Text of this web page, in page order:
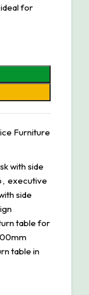
for
Furniture
with side
, executive
side
table for
table in